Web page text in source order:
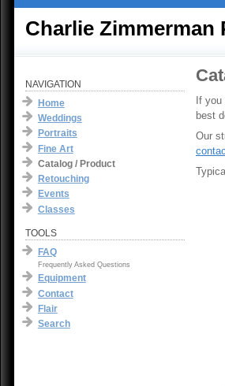
Charlie Zimmerman
NAVIGATION
Home
Weddings
Portraits
Fine Art
Catalog / Product
Retouching
Events
Classes
TOOLS
FAQ
Frequently Asked Questions
Equipment
Contact
Flair
Search
If
best
Our